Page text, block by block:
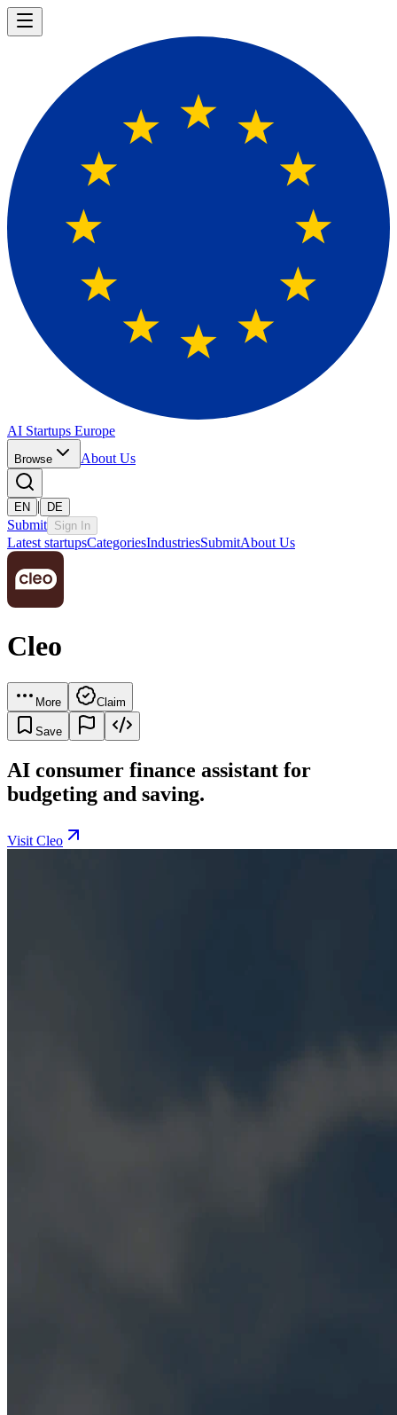
AI Startups Europe
Browse About Us
EN | DE
Submit Sign In
Latest startupsCategoriesIndustriesSubmitAbout Us
Cleo
More Claim
Save
AI consumer finance assistant for
budgeting and saving.
Visit Cleo